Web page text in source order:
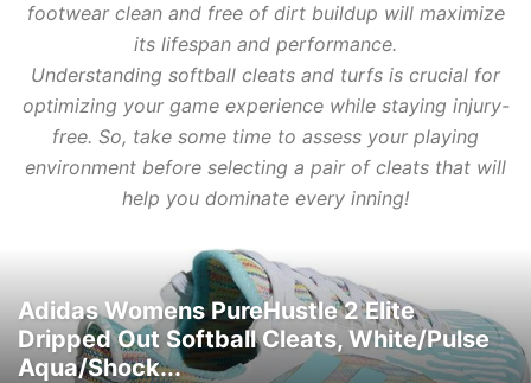
footwear clean and free of dirt buildup will maximize
its lifespan and performance.
Understanding softball cleats and turfs is crucial for
optimizing your game experience while staying injury-
free. So, take some time to assess your playing
environment before selecting a pair of cleats that will
help you dominate every inning!
Adidas Womens PureHustle 2 Elite
Dripped Out Softball Cleats, White/Pulse
Aqua/Shock...